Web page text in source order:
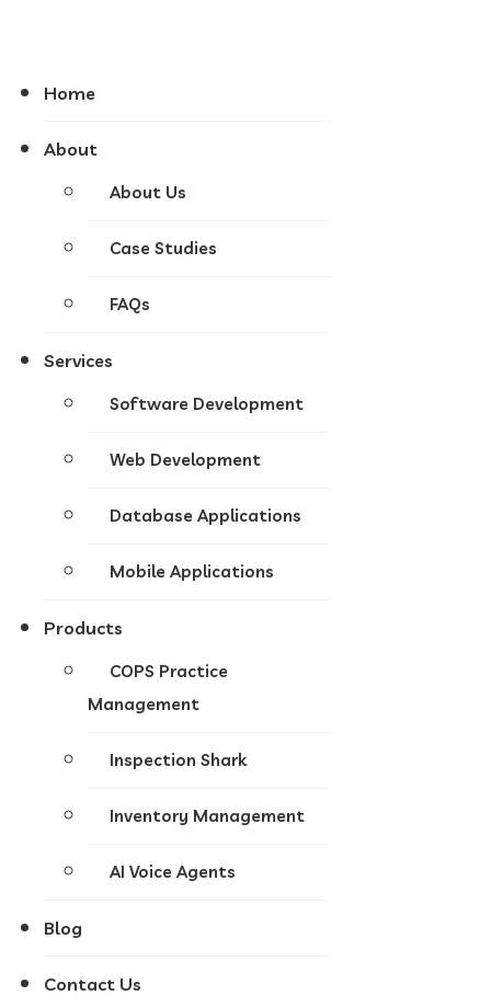
Home
About
About Us
Case Studies
FAQs
Services
Software Development
Web Development
Database Applications
Mobile Applications
Products
COPS Practice
Management
Inspection Shark
Inventory Management
AI Voice Agents
Blog
Contact Us